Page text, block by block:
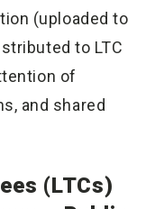
(uploaded to
to LTC
of
and shared
(LTCs)